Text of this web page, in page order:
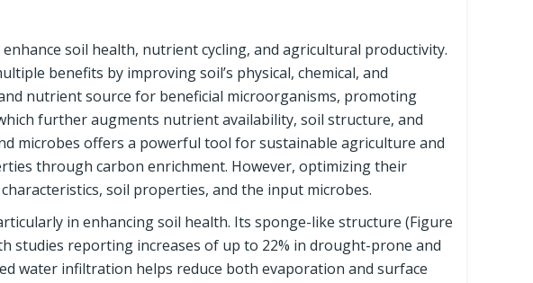
soil health, nutrient cycling, and agricultural productivity.
benefits by improving soil’s physical, chemical, and
nutrient source for beneficial microorganisms, promoting
further augments nutrient availability, soil structure, and
microbes offers a powerful tool for sustainable agriculture and
through carbon enrichment. However, optimizing their
soil properties, and the input microbes.
in enhancing soil health. Its sponge-like structure (Figure
studies reporting increases of up to 22% in drought-prone and
water infiltration helps reduce both evaporation and surface